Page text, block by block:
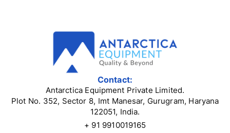
Contact:
Antarctica Equipment Private Limited.
Plot No. 352, Sector 8, Imt Manesar, Gurugram, Haryana
122051, India.
+ 91 9910019165